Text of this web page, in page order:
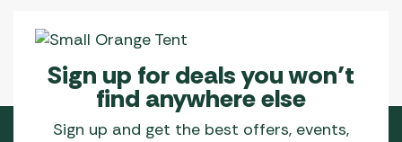
Sign up for deals you won’t
find anywhere else
Sign up and get the best offers, events,